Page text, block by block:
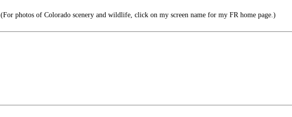
(For photos of Colorado scenery and wildlife, click on my screen name for my FR home page.)